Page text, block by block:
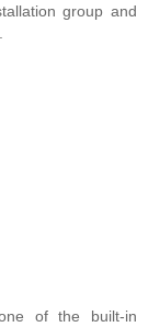
group and
of the built-in